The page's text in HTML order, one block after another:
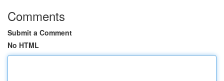
Comments
Submit a Comment
No HTML